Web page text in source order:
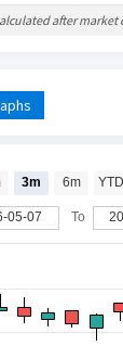
after market
3m 6m YTD
05-07 To